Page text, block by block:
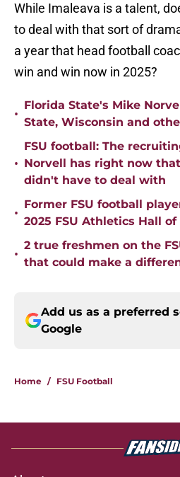
While Imaleava is a talent,
to deal with that sort of
a year that head football
win and win now in 2025?
•
Florida State's Mike
State, Wisconsin and
•
FSU football: The
Norvell has right now
didn't have to deal with
•
Former FSU football
2025 FSU Athletics Hall of
•
2 true freshmen on the
that could make a
Add us as a preferred
Google
Home / FSU Football